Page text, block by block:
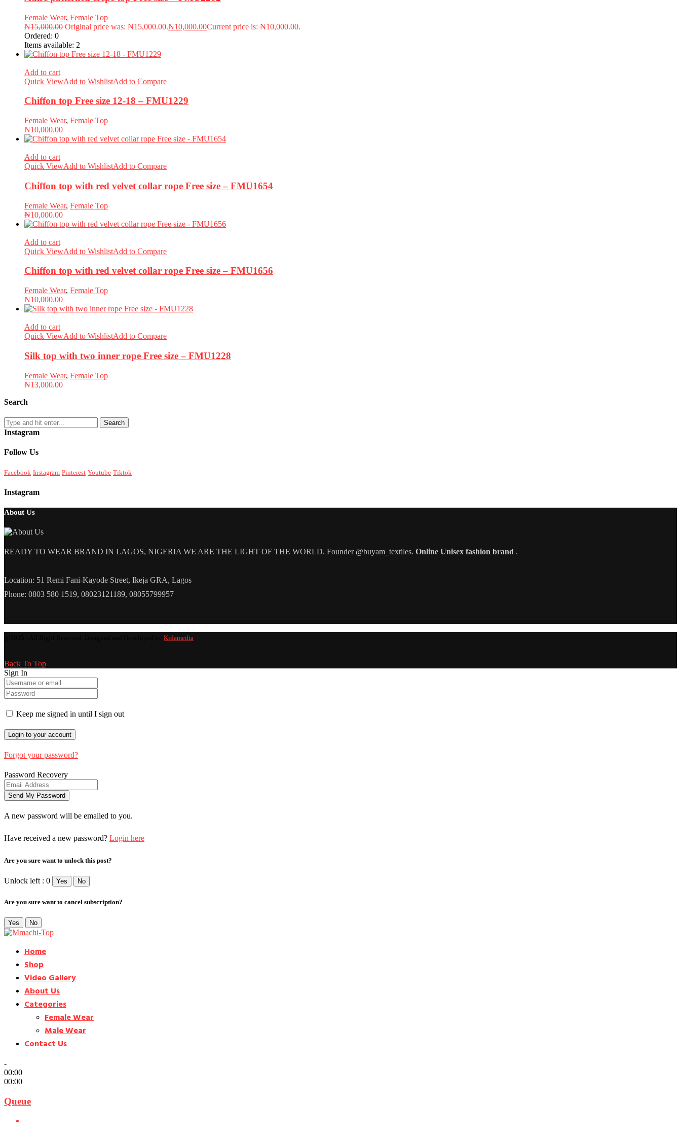
Female Wear, Female Top
₦15,000.00 Original price was: ₦15,000.00.₦10,000.00Current price is: ₦10,000.00.
Ordered: 0
Items available: 2
Add to cart
Quick ViewAdd to WishlistAdd to Compare
Chiffon top Free size 12-18 – FMU1229
Female Wear, Female Top
₦10,000.00
Add to cart
Quick ViewAdd to WishlistAdd to Compare
Chiffon top with red velvet collar rope Free size – FMU1654
Female Wear, Female Top
₦10,000.00
Add to cart
Quick ViewAdd to WishlistAdd to Compare
Chiffon top with red velvet collar rope Free size – FMU1656
Female Wear, Female Top
₦10,000.00
Add to cart
Quick ViewAdd to WishlistAdd to Compare
Silk top with two inner rope Free size – FMU1228
Female Wear, Female Top
₦13,000.00
Search
Search
Instagram
Follow Us
Facebook Instagram Pinterest Youtube Tiktok
Instagram
About Us
READY TO WEAR BRAND IN LAGOS, NIGERIA WE ARE THE LIGHT OF THE WORLD. Founder @buyam_textiles. Online Unisex fashion brand .
Location: 51 Remi Fani-Kayode Street, Ikeja GRA, Lagos
Phone: 0803 580 1519, 08023121189, 08055799957
Kidamedia
Back To Top
Sign In
Keep me signed in until I sign out
Forgot your password?
Password Recovery
A new password will be emailed to you.
Have received a new password? Login here
Are you sure want to unlock this post?
Unlock left : 0 Yes No
Are you sure want to cancel subscription?
Yes No
Home
Shop
Video Gallery
About Us
Categories
Female Wear
Male Wear
Contact Us
-
00:00
00:00
Queue